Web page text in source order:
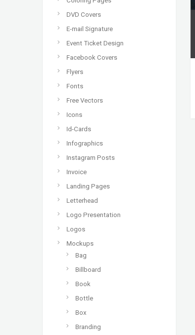
DVD Covers
E-mail Signature
Event Ticket Design
Facebook Covers
Flyers
Fonts
Free Vectors
Icons
Id-Cards
Infographics
Instagram Posts
Invoice
Landing Pages
Letterhead
Logo Presentation
Logos
Mockups
Bag
Billboard
Book
Bottle
Box
Branding